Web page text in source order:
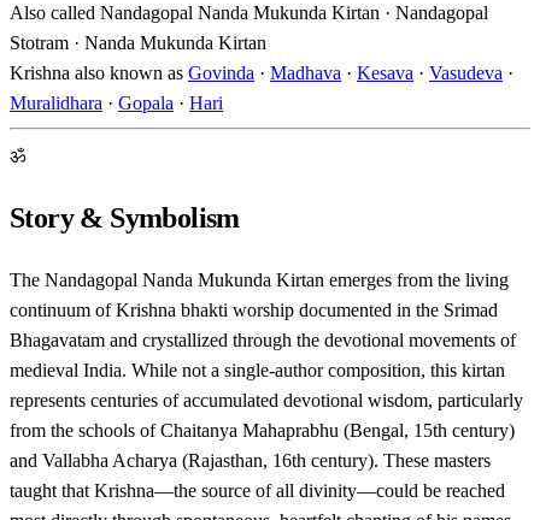
Also called Nandagopal Nanda Mukunda Kirtan · Nandagopal
Stotram · Nanda Mukunda Kirtan
Krishna also known as Govinda · Madhava · Kesava · Vasudeva ·
Muralidhara · Gopala · Hari
ॐ
Story & Symbolism
The Nandagopal Nanda Mukunda Kirtan emerges from the living
continuum of Krishna bhakti worship documented in the Srimad
Bhagavatam and crystallized through the devotional movements of
medieval India. While not a single-author composition, this kirtan
represents centuries of accumulated devotional wisdom, particularly
from the schools of Chaitanya Mahaprabhu (Bengal, 15th century)
and Vallabha Acharya (Rajasthan, 16th century). These masters
taught that Krishna—the source of all divinity—could be reached